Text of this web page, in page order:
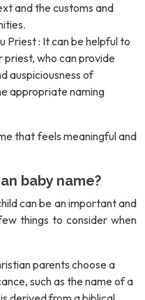
and the customs and
Priest : It can be helpful to
priest, who can provide
auspiciousness of
appropriate naming
that feels meaningful and
baby name?
can be an important and
things to consider when
parents choose a
such as the name of a